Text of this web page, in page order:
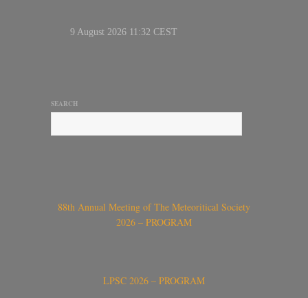
SEARCH
88th Annual Meeting of The Meteoritical Society
2026 – PROGRAM
LPSC 2026 – PROGRAM